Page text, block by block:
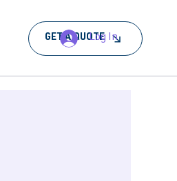
BOOK AN EVENT
GET A QUOTELog In